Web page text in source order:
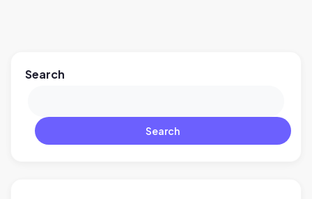
Search
Search